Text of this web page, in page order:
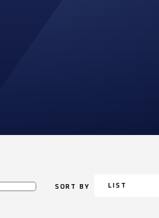
SORT BY LIST